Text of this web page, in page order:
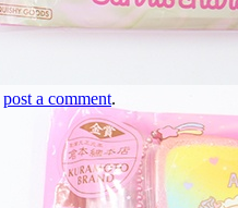
post a comment.